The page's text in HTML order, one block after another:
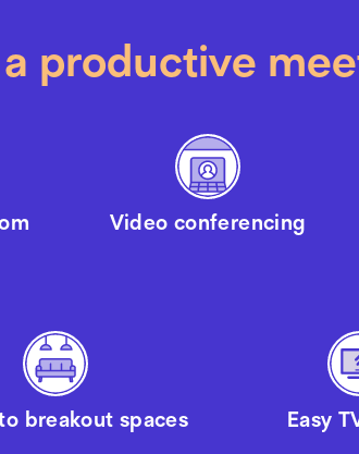
productive
Video conferencing
breakout spaces Easy